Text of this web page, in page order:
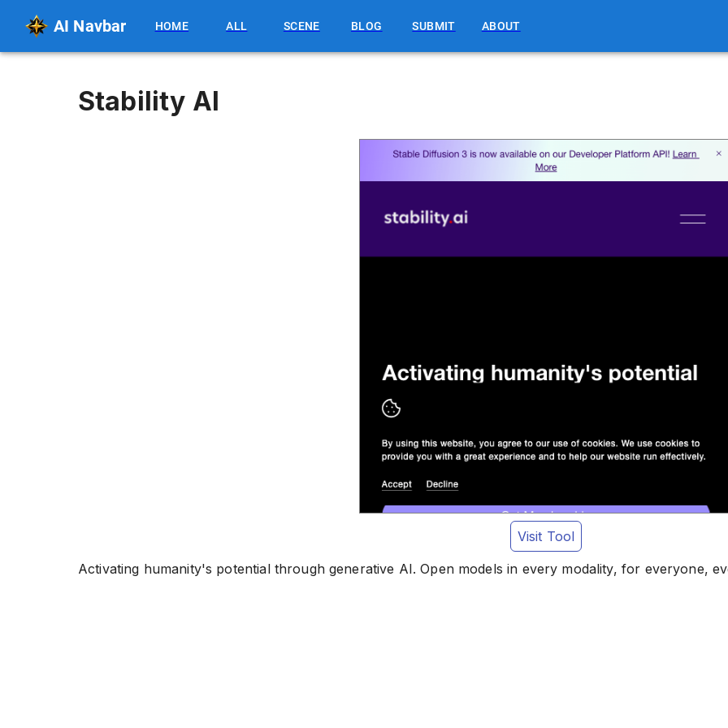
AI Navbar HOME ALL SCENE BLOG SUBMIT ABOUT
Stability AI
Visit Tool
Activating humanity's potential through generative AI. Open models in every modality, for everyone,